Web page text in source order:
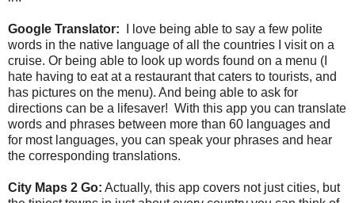
Google Translator: I love being able to say a few polite
words in the native language of all the countries I visit on a
cruise. Or being able to look up words found on a menu (I
hate having to eat at a restaurant that caters to tourists, and
has pictures on the menu). And being able to ask for
directions can be a lifesaver! With this app you can translate
words and phrases between more than 60 languages and
for most languages, you can speak your phrases and hear
the corresponding translations.
City Maps 2 Go: Actually, this app covers not just cities, but